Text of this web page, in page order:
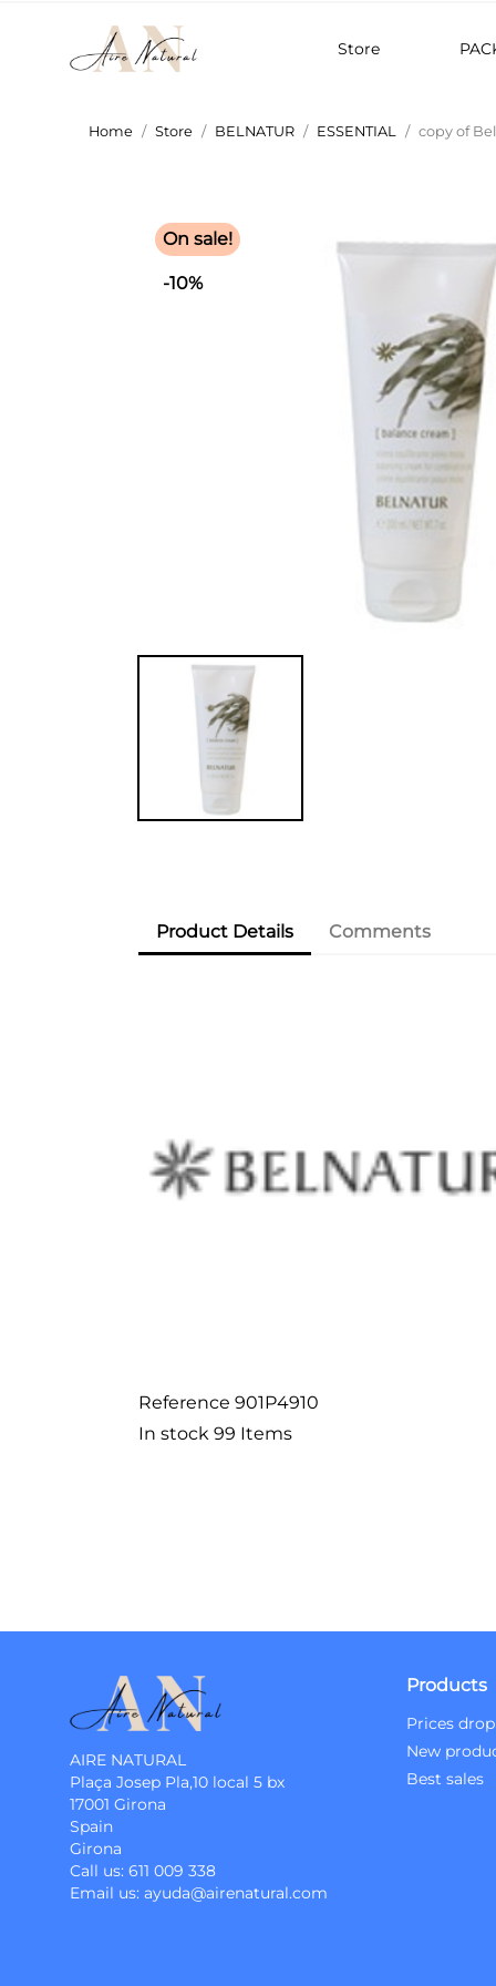
Store
Home Store BELNATUR ESSENTIAL copy of
On sale!
-10%
Product Details Comments
Reference 901P4910
In stock 99 Items
AIRE NATURAL
Plaça Josep Pla,10 local 5 bx
17001 Girona
Spain
Girona
Call us: 611 009 338
Email us: ayuda@airenatural.com
Products
Prices drop
New
Best sales